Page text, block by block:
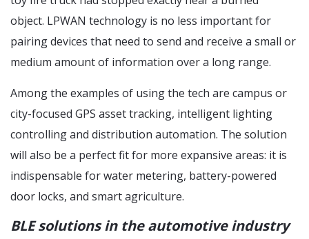
object. LPWAN technology is no less important for
pairing devices that need to send and receive a small or
medium amount of information over a long range.
Among the examples of using the tech are campus or
city-focused GPS asset tracking, intelligent lighting
controlling and distribution automation. The solution
will also be a perfect fit for more expansive areas: it is
indispensable for water metering, battery-powered
door locks, and smart agriculture.
BLE solutions in the automotive industry